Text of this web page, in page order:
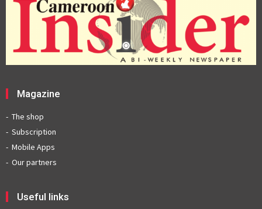
Magazine
The shop
Subscription
Mobile Apps
Our partners
Useful links